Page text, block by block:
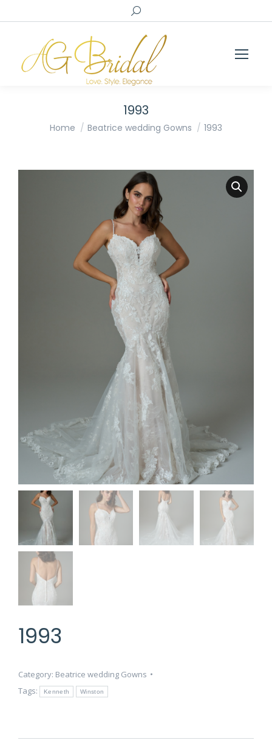
Search:
1993
You are here:
Home Beatrice wedding Gowns 1993
1993
Category: Beatrice wedding Gowns
Tags:
Kenneth Winston